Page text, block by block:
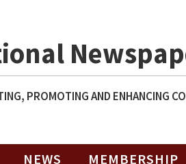
PROMOTING AND ENHANCING
NEWS MEMBERSHIP